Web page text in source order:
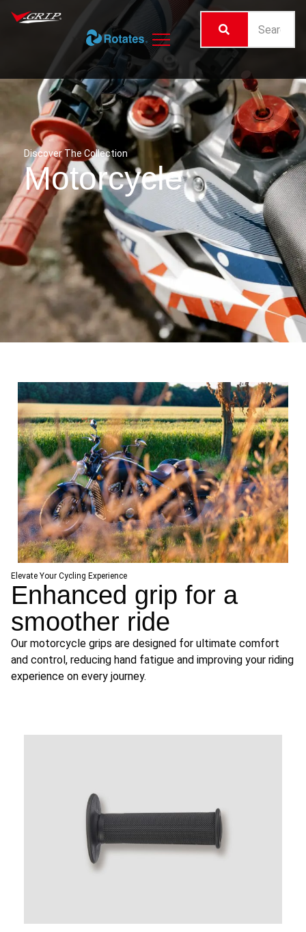
Discover The Collection
Motorcycle
Elevate Your Cycling Experience
Enhanced grip for a
smoother ride
Our motorcycle grips are designed for ultimate comfort
and control, reducing hand fatigue and improving your riding
experience on every journey.